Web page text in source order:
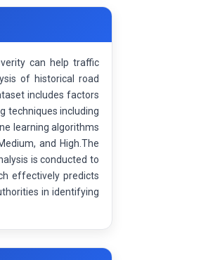
can help traffic
of historical road
includes factors
techniques including
learning algorithms
and High.The
is conducted to
effectively predicts
in identifying